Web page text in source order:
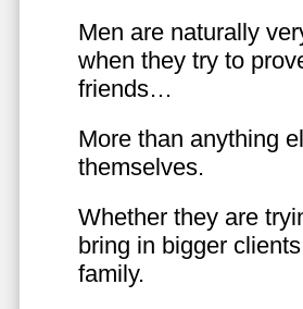
Men are naturally
when they try to
friends…
More than anything
themselves.
Whether they are
bring in bigger
family.